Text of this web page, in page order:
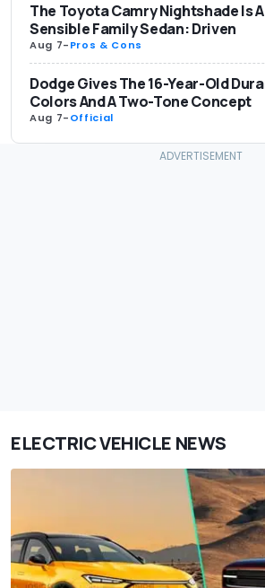
The Toyota Camry Nightshade Is
Sensible Family Sedan: Driven
Aug 7-Pros & Cons
Dodge Gives The 16-Year-Old
Colors And A Two-Tone Concept
Aug 7-Official
ELECTRIC VEHICLE NEWS